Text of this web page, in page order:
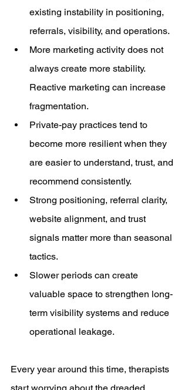
existing instability in positioning,
referrals, visibility, and operations.
More marketing activity does not
always create more stability.
Reactive marketing can increase
fragmentation.
Private-pay practices tend to
become more resilient when they
are easier to understand, trust, and
recommend consistently.
Strong positioning, referral clarity,
website alignment, and trust
signals matter more than seasonal
tactics.
Slower periods can create
valuable space to strengthen long-
term visibility systems and reduce
operational leakage.
Every year around this time, therapists